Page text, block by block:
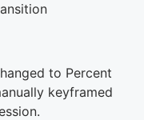
to Percent
keyframed